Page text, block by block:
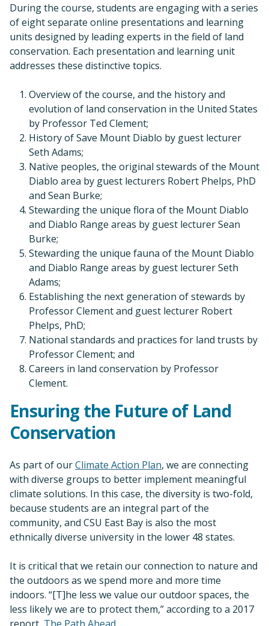
During the course, students are engaging with a series
of eight separate online presentations and learning
units designed by leading experts in the field of land
conservation. Each presentation and learning unit
addresses these distinctive topics.
Overview of the course, and the history and
evolution of land conservation in the United States
by Professor Ted Clement;
History of Save Mount Diablo by guest lecturer
Seth Adams;
Native peoples, the original stewards of the Mount
Diablo area by guest lecturers Robert Phelps, PhD
and Sean Burke;
Stewarding the unique flora of the Mount Diablo
and Diablo Range areas by guest lecturer Sean
Burke;
Stewarding the unique fauna of the Mount Diablo
and Diablo Range areas by guest lecturer Seth
Adams;
Establishing the next generation of stewards by
Professor Clement and guest lecturer Robert
Phelps, PhD;
National standards and practices for land trusts by
Professor Clement; and
Careers in land conservation by Professor
Clement.
Ensuring the Future of Land
Conservation
As part of ourClimate Action Plan, we are connecting
with diverse groups to better implement meaningful
climate solutions. In this case, the diversity is two-fold,
because students are an integral part of the
community, and CSU East Bay is also the most
ethnically diverse university in the lower 48 states.
It is critical that we retain our connection to nature and
the outdoors as we spend more and more time
indoors. “[T]he less we value our outdoor spaces, the
less likely we are to protect them,” according to a 2017